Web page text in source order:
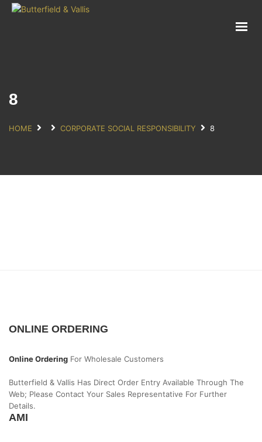
8
HOME CORPORATE SOCIAL RESPONSIBILITY 8
ONLINE ORDERING
Online Ordering For Wholesale Customers
Butterfield & Vallis Has Direct Order Entry Available Through The
Web; Please Contact Your Sales Representative For Further
Details.
AMI